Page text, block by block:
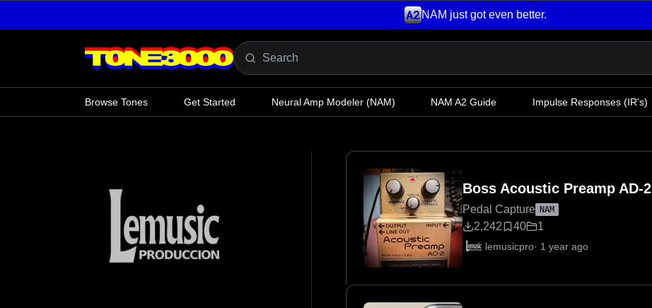
NAM just got even better.
Browse Tones Get Started Neural Amp Modeler (NAM) NAM A2 Guide Impulse Responses (IR's)
Boss Acoustic Preamp AD-2
Pedal Capture NAM
2,242 40 1
lemusicpro· 1 year ago